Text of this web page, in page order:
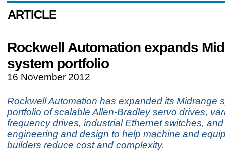
ARTICLE
Rockwell Automation expands
system portfolio
16 November 2012
Rockwell Automation has expanded its Midrange
portfolio of scalable Allen‑Bradley servo drives,
frequency drives, industrial Ethernet switches,
engineering and design to help machine and
builders reduce cost and complexity.